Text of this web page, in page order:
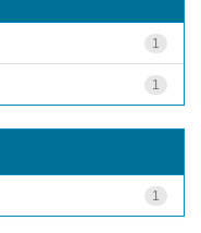
1
1
1